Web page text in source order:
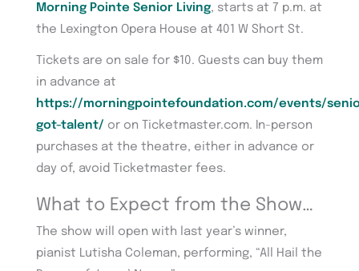
Morning Pointe Senior Living, starts at 7 p.m. at
the Lexington Opera House at 401 W Short St.
Tickets are on sale for $10. Guests can buy them
in advance at
https://morningpointefoundation.com/events/
got-talent/ or on Ticketmaster.com. In-person
purchases at the theatre, either in advance or
day of, avoid Ticketmaster fees.
What to Expect from the Show…
The show will open with last year’s winner,
pianist Lutisha Coleman, performing, “All Hail the